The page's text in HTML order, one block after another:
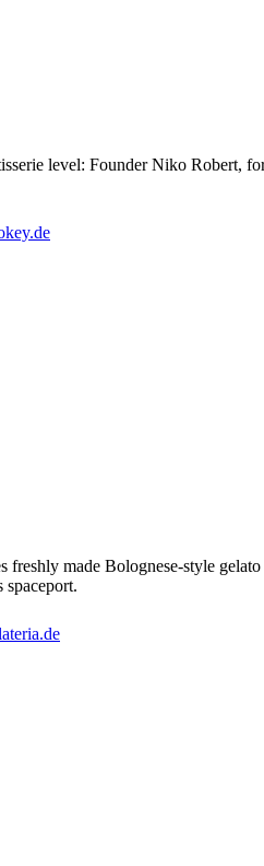
level: Founder Niko Robert,
made Bolognese-style